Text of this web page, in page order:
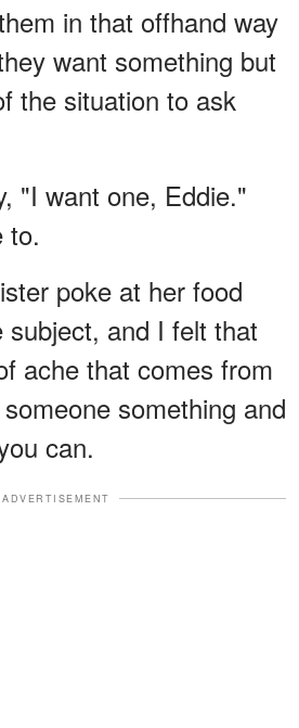
in that offhand way
want something but
the situation to ask
"I want one, Eddie."
to.
poke at her food
subject, and I felt that
ache that comes from
something and
can.
ADVERTISEMENT